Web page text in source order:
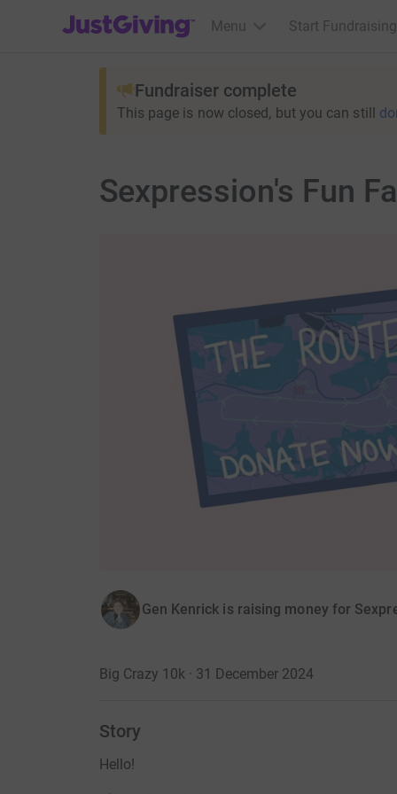
JustGiving’s homepage
Menu Start Fundraising
Fundraiser complete
This page is now closed, but you can still
Sexpression's Fun
Gen Kenrick is raising money for
Big Crazy 10k · 31 December 2024
Story
Hello!